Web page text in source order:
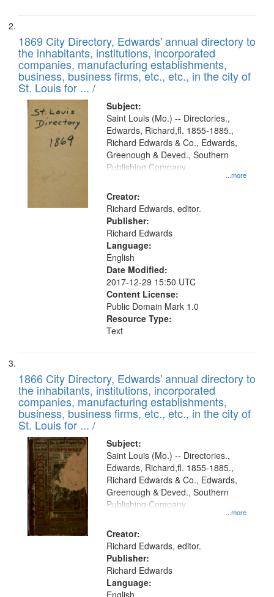
1869 City Directory, Edwards' annual directory to
the inhabitants, institutions, incorporated
companies, manufacturing establishments,
business, business firms, etc., etc., in the city of
St. Louis for ... /
Subject:
...more
Saint Louis (Mo.) -- Directories.,
Edwards, Richard,fl. 1855-1885.,
Richard Edwards & Co., Edwards,
Greenough & Deved., Southern
Publishing Company
Creator:
Richard Edwards, editor.
Publisher:
Richard Edwards
Language:
English
Date Modified:
2017-12-29 15:50 UTC
Content License:
Public Domain Mark 1.0
Resource Type:
Text
1866 City Directory, Edwards' annual directory to
the inhabitants, institutions, incorporated
companies, manufacturing establishments,
business, business firms, etc., etc., in the city of
St. Louis for ... /
Subject:
...more
Saint Louis (Mo.) -- Directories.,
Edwards, Richard,fl. 1855-1885.,
Richard Edwards & Co., Edwards,
Greenough & Deved., Southern
Publishing Company
Creator:
Richard Edwards, editor.
Publisher:
Richard Edwards
Language:
English